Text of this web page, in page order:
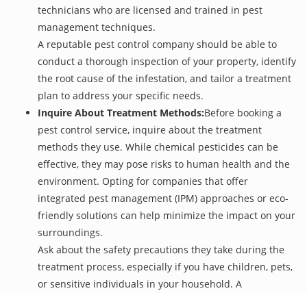
technicians who are licensed and trained in pest
management techniques.
A reputable pest control company should be able to
conduct a thorough inspection of your property, identify
the root cause of the infestation, and tailor a treatment
plan to address your specific needs.
Inquire About Treatment Methods:Before booking a
pest control service, inquire about the treatment
methods they use. While chemical pesticides can be
effective, they may pose risks to human health and the
environment. Opting for companies that offer
integrated pest management (IPM) approaches or eco-
friendly solutions can help minimize the impact on your
surroundings.
Ask about the safety precautions they take during the
treatment process, especially if you have children, pets,
or sensitive individuals in your household. A